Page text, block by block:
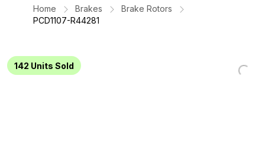
Home Brakes
Brake Rotors
PCD1107-R44281
142 Units Sold